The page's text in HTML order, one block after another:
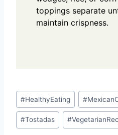
toppings separate
maintain crispness.
Post
Tags:
#HealthyEating #
#Tostadas #